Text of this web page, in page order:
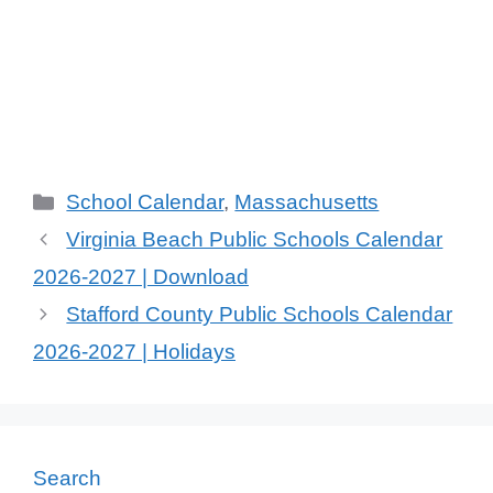
Categories
School Calendar, Massachusetts
Virginia Beach Public Schools Calendar
2026-2027 | Download
Stafford County Public Schools Calendar
2026-2027 | Holidays
Search